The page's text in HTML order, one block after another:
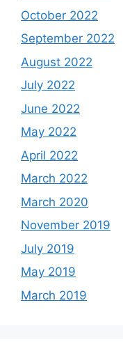
October 2022
September 2022
August 2022
July 2022
June 2022
May 2022
April 2022
March 2022
March 2020
November 2019
July 2019
May 2019
March 2019